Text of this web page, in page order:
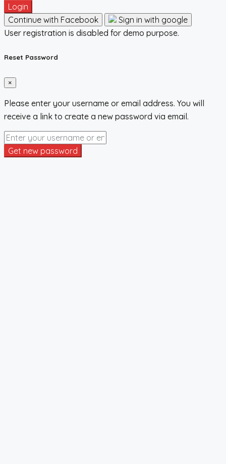
Login
Continue with Facebook
Sign in with google
User registration is disabled for demo purpose.
Reset Password
×
Please enter your username or email address. You will
receive a link to create a new password via email.
Get new password